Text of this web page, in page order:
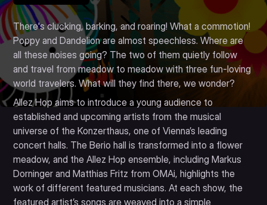
There's clucking, barking, and roaring! What a commotion!
Poppy and Dandelion are almost speechless. Where are
all these noises going? The two of them quietly follow
and travel from meadow to meadow with three fun-loving
world travelers. What will they find there, we wonder?
Allez Hop aims to introduce a young audience to
established and upcoming artists from the musical
universe of the Konzerthaus, one of Vienna’s leading
concert halls. The Berio hall is transformed into a flower
meadow, and the Allez Hop ensemble, including Markus
Dorninger and Matthias Fritz from OMAi, highlights the
work of different featured musicians. At each show, the
featured artist’s songs are weaved into a simple